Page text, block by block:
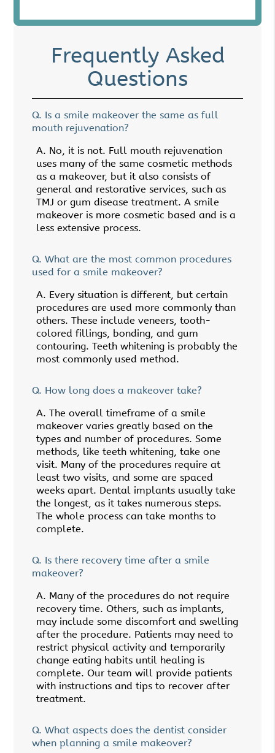
Frequently Asked
Questions
Q. Is a smile makeover the same as full
mouth rejuvenation?
A. No, it is not. Full mouth rejuvenation
uses many of the same cosmetic methods
as a makeover, but it also consists of
general and restorative services, such as
TMJ or gum disease treatment. A smile
makeover is more cosmetic based and is a
less extensive process.
Q. What are the most common procedures
used for a smile makeover?
A. Every situation is different, but certain
procedures are used more commonly than
others. These include veneers, tooth-
colored fillings, bonding, and gum
contouring. Teeth whitening is probably the
most commonly used method.
Q. How long does a makeover take?
A. The overall timeframe of a smile
makeover varies greatly based on the
types and number of procedures. Some
methods, like teeth whitening, take one
visit. Many of the procedures require at
least two visits, and some are spaced
weeks apart. Dental implants usually take
the longest, as it takes numerous steps.
The whole process can take months to
complete.
Q. Is there recovery time after a smile
makeover?
A. Many of the procedures do not require
recovery time. Others, such as implants,
may include some discomfort and swelling
after the procedure. Patients may need to
restrict physical activity and temporarily
change eating habits until healing is
complete. Our team will provide patients
with instructions and tips to recover after
treatment.
Q. What aspects does the dentist consider
when planning a smile makeover?